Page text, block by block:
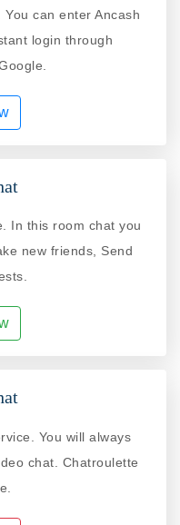
can enter Ancash
login through
In this room chat you
new friends, Send
You will always
chat. Chatroulette